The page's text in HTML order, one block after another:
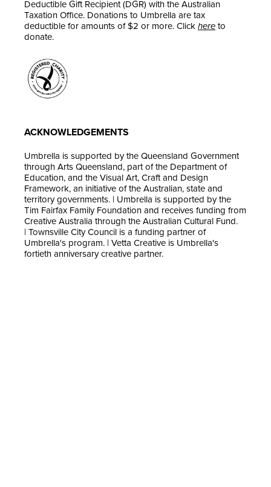
Deductible Gift Recipient (DGR) with the Australian
Taxation Office. Donations to Umbrella are tax
deductible for amounts of $2 or more. Click here to
donate.
ACKNOWLEDGEMENTS
Umbrella is supported by the Queensland Government
through Arts Queensland, part of the Department of
Education, and the Visual Art, Craft and Design
Framework, an initiative of the Australian, state and
territory governments. | Umbrella is supported by the
Tim Fairfax Family Foundation and receives funding from
Creative Australia through the Australian Cultural Fund.
| Townsville City Council is a funding partner of
Umbrella's program. | Vetta Creative is Umbrella's
fortieth anniversary creative partner.